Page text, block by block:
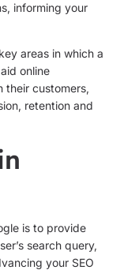
informing your
areas in which a
online
their customers,
retention and
is to provide
search query,
your SEO